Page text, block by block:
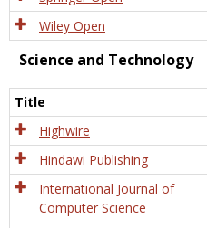
Wiley Open
Science and Technology
Title
Highwire
Hindawi Publishing
International Journal of
Computer Science